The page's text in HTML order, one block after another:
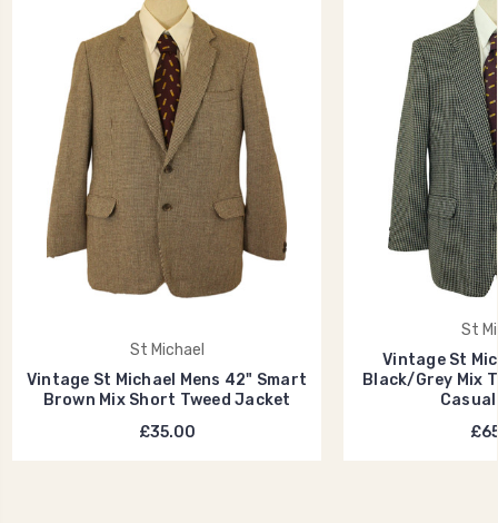
St Michael
Vintage St Michael Mens 42" Smart
Brown Mix Short Tweed Jacket
£35.00
St
Vintage St
Black/Grey Mix